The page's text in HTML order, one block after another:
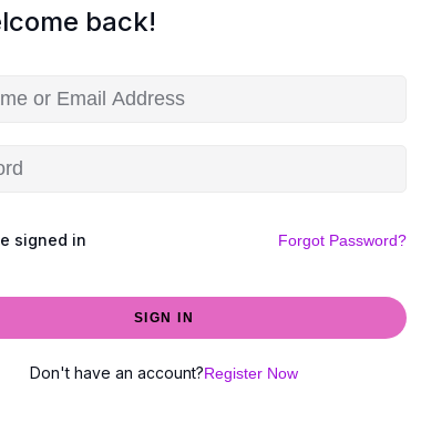
back!
signed in Forgot Password?
SIGN IN
Don't have an account?Register Now